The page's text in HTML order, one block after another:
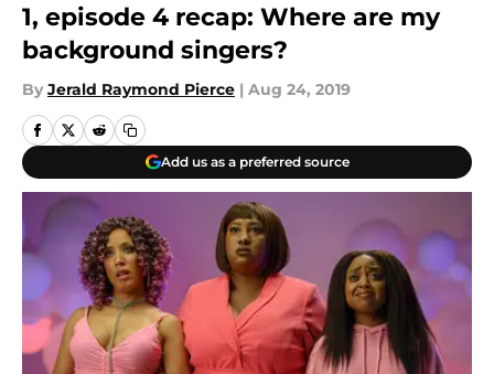
1, episode 4 recap: Where are my
background singers?
By Jerald Raymond Pierce | Aug 24, 2019
Add us as a preferred source